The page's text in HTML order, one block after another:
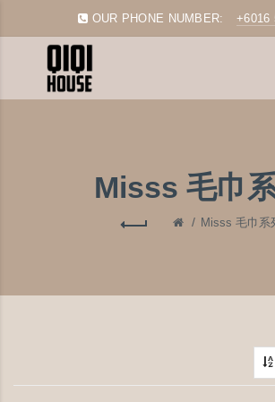
OUR PHONE NUMBER: +6016
Misss 毛巾
Misss 毛巾系